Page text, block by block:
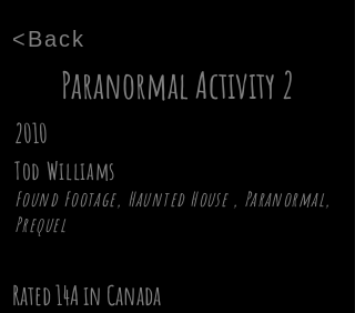
<Back
Paranormal Activity 2
2010
Tod Williams
Found Footage, Haunted House , Paranormal,
Prequel
Rated 14A in Canada